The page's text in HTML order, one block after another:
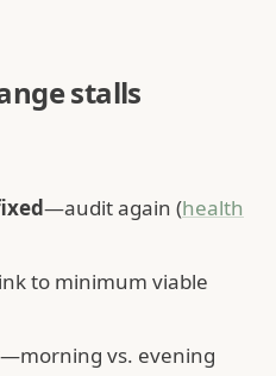
stalls
—audit again (health
to minimum viable
—morning vs. evening